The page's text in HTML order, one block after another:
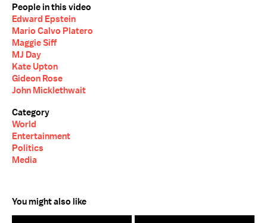
People in this video
Edward Epstein
Mario Calvo Platero
Maggie Siff
MJ Day
Kate Upton
Gideon Rose
John Micklethwait
Category
World
Entertainment
Politics
Media
You might also like